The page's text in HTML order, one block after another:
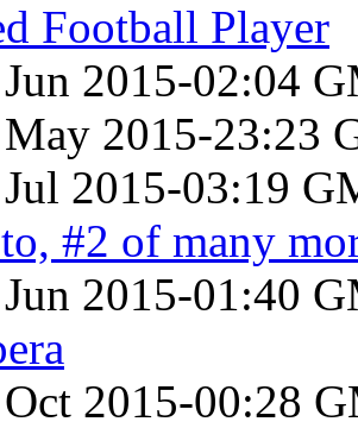
Football Player
2015-02:04
2015-23:23
2015-03:19
#2 of many
2015-01:40
2015-00:28